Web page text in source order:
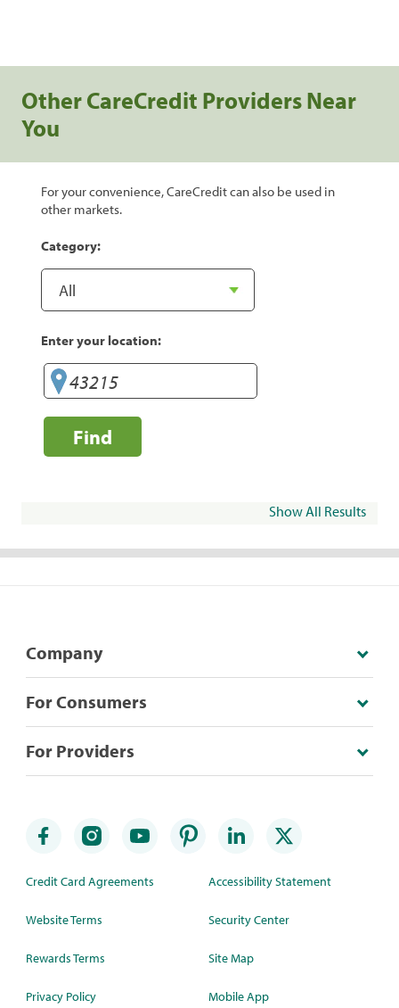
Other CareCredit Providers Near
You
For your convenience, CareCredit can also be used in
other markets.
Category:
Enter your location:
Find
Show All Results
Company
For Consumers
For Providers
Credit Card Agreements
Website Terms
Rewards Terms
Privacy Policy
Accessibility Statement
Security Center
Site Map
Mobile App